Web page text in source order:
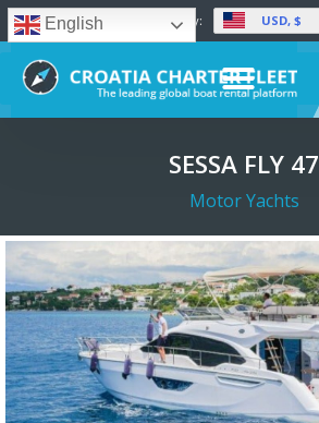
English Set Currency: USD, $
SESSA FLY 47
Motor Yachts